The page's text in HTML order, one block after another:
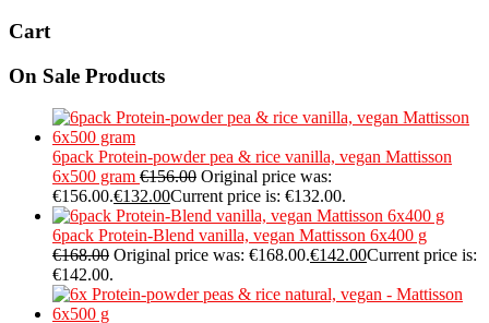
Cart
On Sale Products
6pack Protein-powder pea & rice vanilla, vegan Mattisson
6x500 gram €156.00 Original price was:
€156.00.€132.00Current price is: €132.00.
6pack Protein-Blend vanilla, vegan Mattisson 6x400 g
€168.00 Original price was: €168.00.€142.00Current price is:
€142.00.